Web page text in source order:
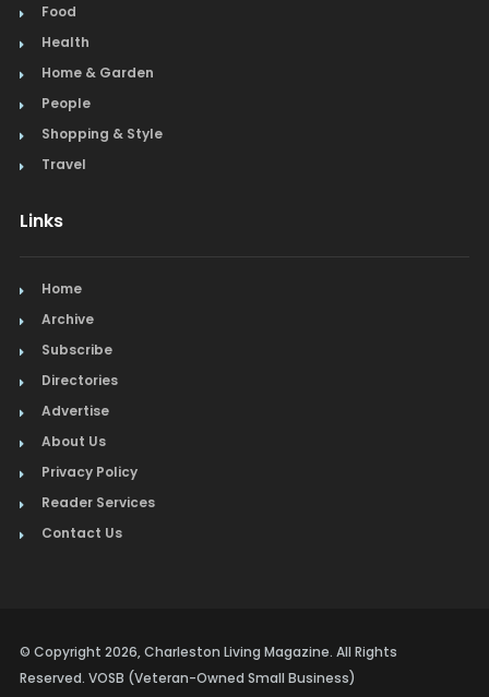
Food
Health
Home & Garden
People
Shopping & Style
Travel
Links
Home
Archive
Subscribe
Directories
Advertise
About Us
Privacy Policy
Reader Services
Contact Us
© Copyright 2026, Charleston Living Magazine. All Rights
Reserved. VOSB (Veteran-Owned Small Business)